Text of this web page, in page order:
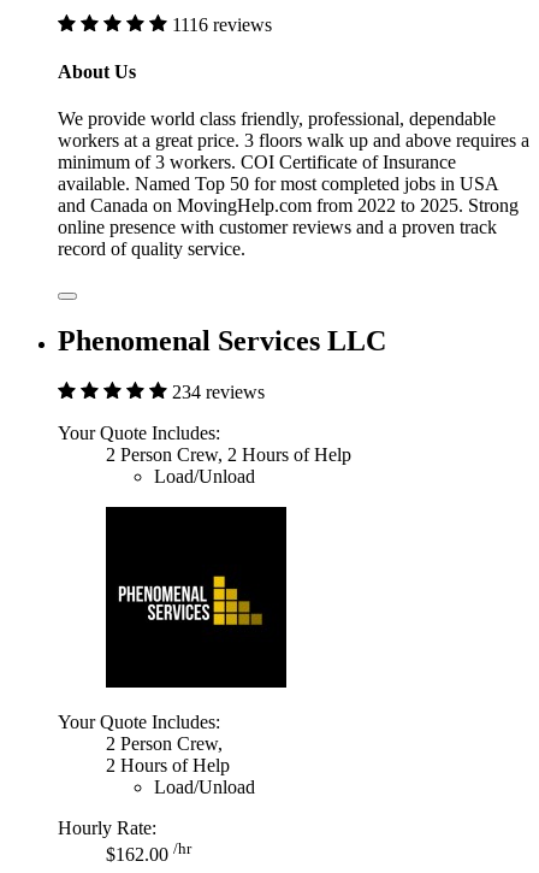
1116 reviews
About Us
We provide world class friendly, professional, dependable
workers at a great price. 3 floors walk up and above requires a
minimum of 3 workers. COI Certificate of Insurance
available. Named Top 50 for most completed jobs in USA
and Canada on MovingHelp.com from 2022 to 2025. Strong
online presence with customer reviews and a proven track
record of quality service.
Phenomenal Services LLC
234 reviews
Your Quote Includes:
2 Person Crew, 2 Hours of Help
Load/Unload
Your Quote Includes:
2 Person Crew,
2 Hours of Help
Load/Unload
Hourly Rate:
$162.00 /hr